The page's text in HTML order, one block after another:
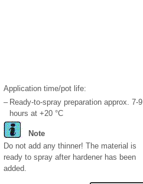
Application time/pot life:
– Ready-to-spray preparation approx. 7-9
hours at +20 °C
Note
Do not add any thinner! The material is
ready to spray after hardener has been
added.